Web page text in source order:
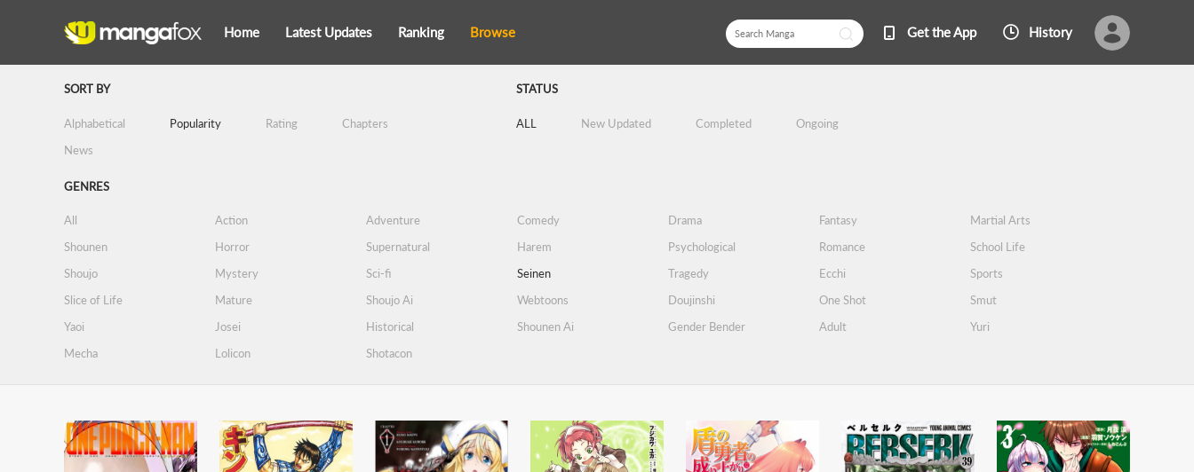
Home Latest Updates Ranking Browse Get the App History
SORT BY
Alphabetical Popularity Rating
Chapters
News
STATUS
ALL New Updated Completed Ongoing
GENRES
All Action Adventure Comedy Drama Fantasy
Martial Arts
Shounen
Horror Supernatural Harem Psychological Romance
School Life
Shoujo
Mystery Sci-fi Seinen Tragedy Ecchi
Sports
Slice of Life
Mature Shoujo Ai Webtoons Doujinshi One Shot
Smut
Yaoi
Josei Historical Shounen Ai Gender Bender Adult
Yuri
Mecha
Lolicon Shotacon